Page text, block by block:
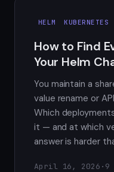
HELM KUBERNETES
How to Find
Your Helm
You maintain a
value rename or
Which
it — and at which
answer is harder
April 16, 2026 · 9